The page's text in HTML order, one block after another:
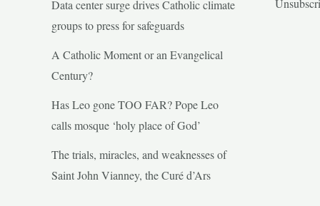
Data center surge drives Catholic climate
groups to press for safeguards
A Catholic Moment or an Evangelical
Century?
Has Leo gone TOO FAR? Pope Leo
calls mosque ‘holy place of God’
The trials, miracles, and weaknesses of
Saint John Vianney, the Curé d’Ars